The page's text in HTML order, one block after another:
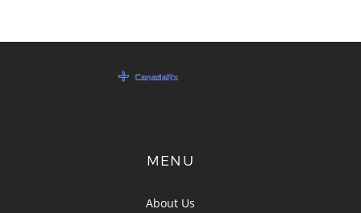
MENU
About Us